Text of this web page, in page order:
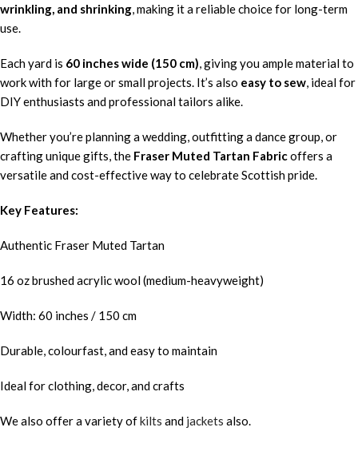
wrinkling, and shrinking , making it a reliable choice for long-term
use.
Each yard is 60 inches wide (150 cm) , giving you ample material to
work with for large or small projects. It’s also easy to sew , ideal for
DIY enthusiasts and professional tailors alike.
Whether you’re planning a wedding, outfitting a dance group, or
crafting unique gifts, the Fraser Muted Tartan Fabricoffers a
versatile and cost-effective way to celebrate Scottish pride.
Key Features:
Authentic Fraser Muted Tartan
16 oz brushed acrylic wool (medium-heavyweight)
Width: 60 inches / 150 cm
Durable, colourfast, and easy to maintain
Ideal for clothing, decor, and crafts
We also offer a variety ofkilts and jackets also.